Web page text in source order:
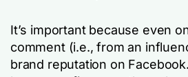
It’s important because even
comment (i.e., from an
brand reputation on